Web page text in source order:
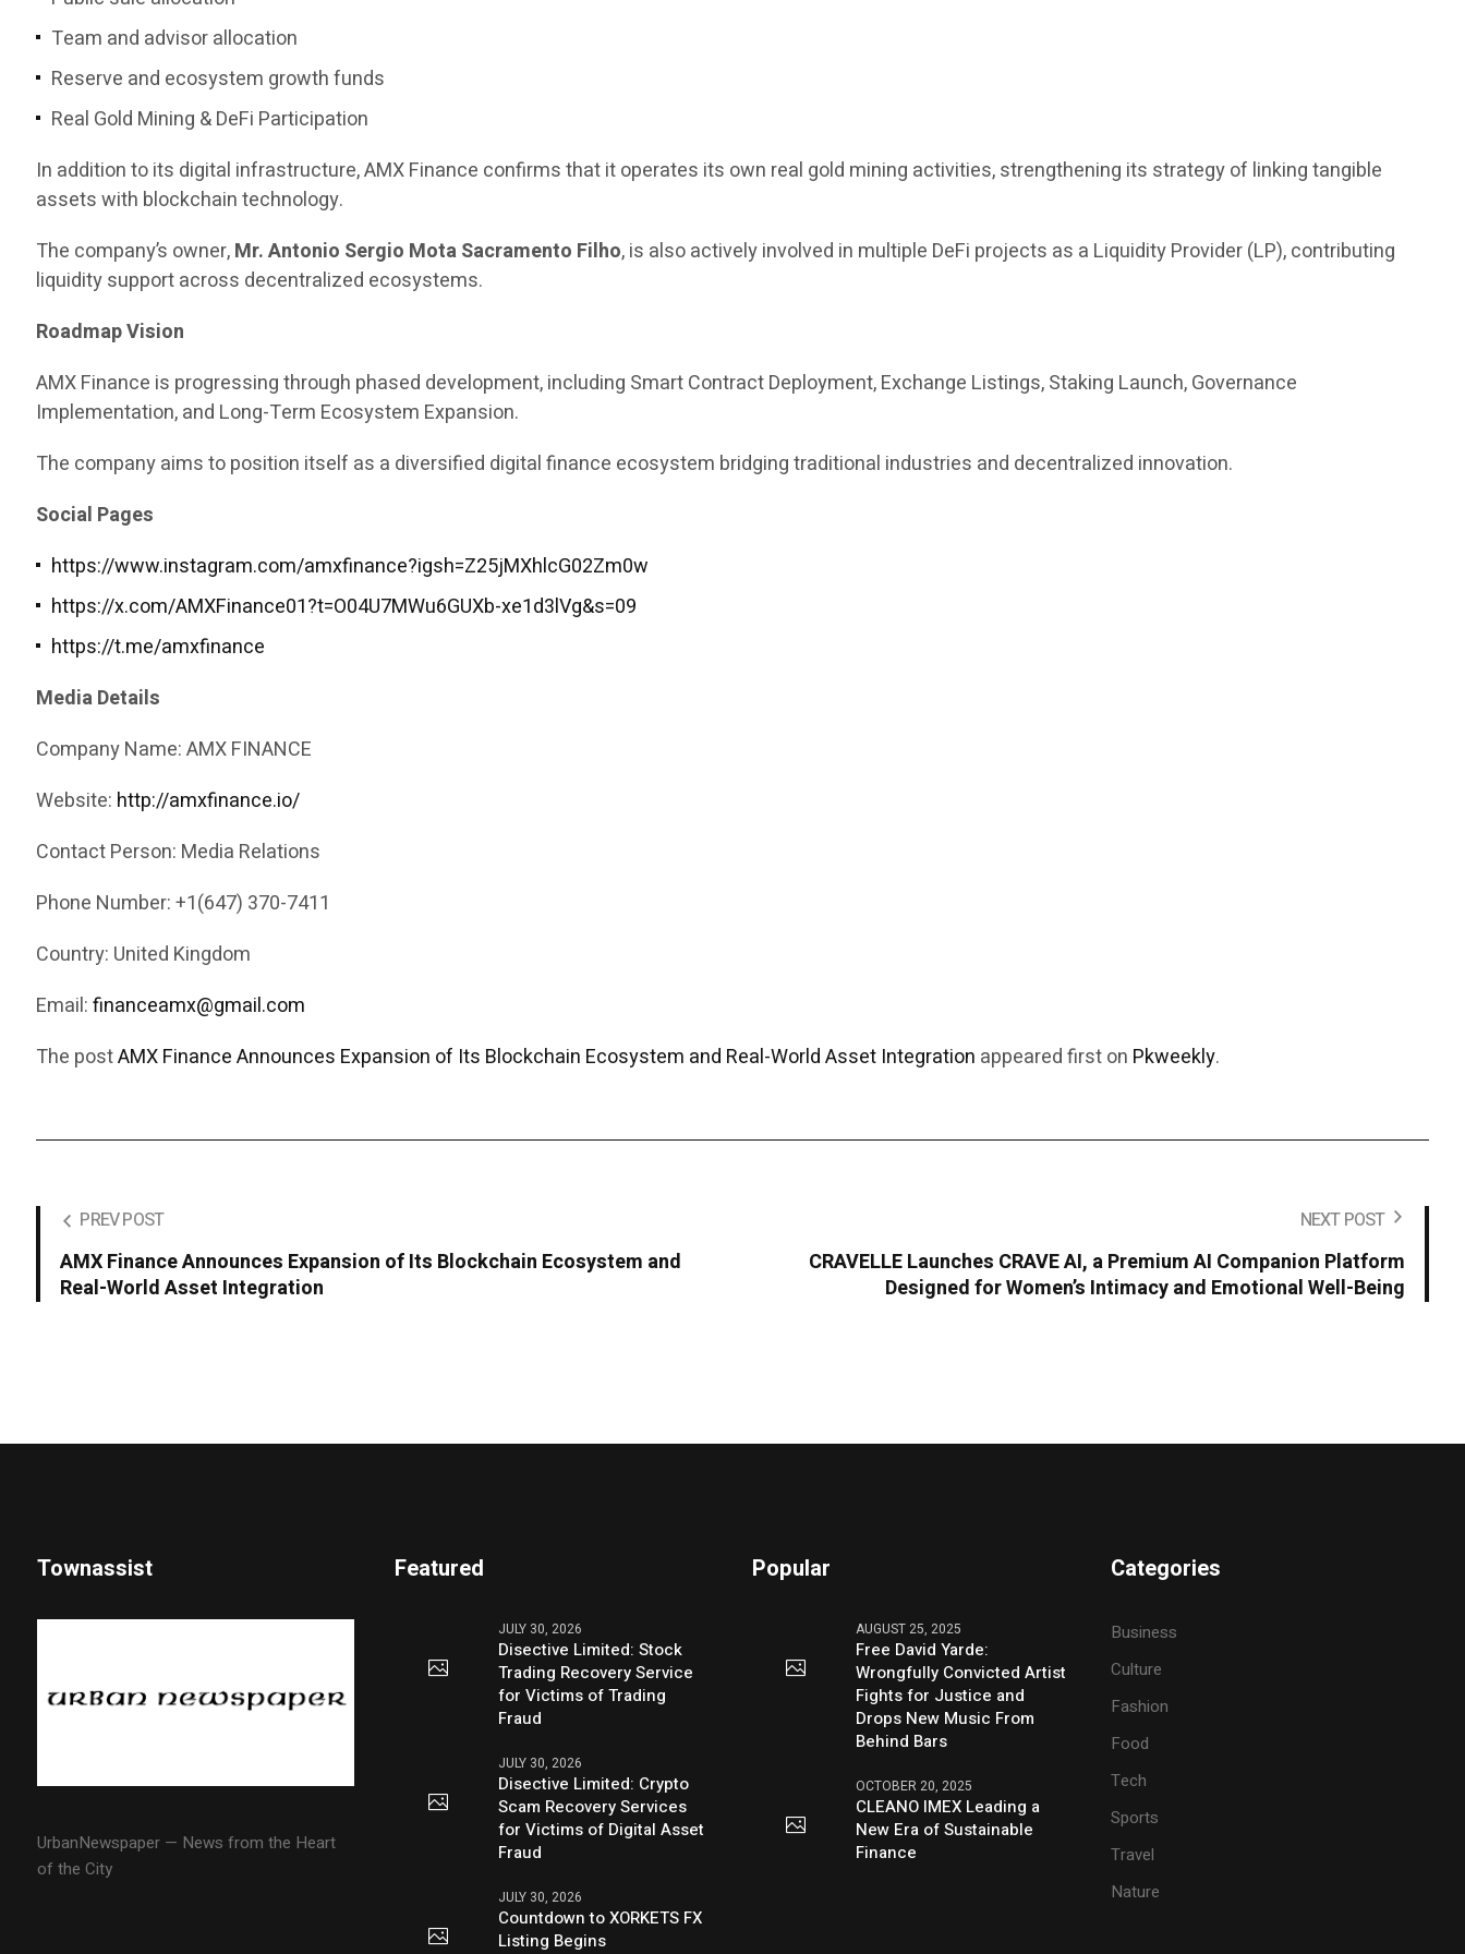
Team and advisor allocation
Reserve and ecosystem growth funds
Real Gold Mining & DeFi Participation
In addition to its digital infrastructure, AMX Finance confirms that it operates its own real gold mining activities, strengthening its strategy of linking tangible
assets with blockchain technology.
The company’s owner,Mr. Antonio Sergio Mota Sacramento Filho, is also actively involved in multiple DeFi projects as a Liquidity Provider (LP), contributing
liquidity support across decentralized ecosystems.
Roadmap Vision
AMX Finance is progressing through phased development, including Smart Contract Deployment, Exchange Listings, Staking Launch, Governance
Implementation, and Long-Term Ecosystem Expansion.
The company aims to position itself as a diversified digital finance ecosystem bridging traditional industries and decentralized innovation.
Social Pages
https://www.instagram.com/amxfinance?igsh=Z25jMXhlcG02Zm0w
https://x.com/AMXFinance01?t=O04U7MWu6GUXb-xe1d3lVg&s=09
https://t.me/amxfinance
Media Details
Company Name: AMX FINANCE
Website: http://amxfinance.io/
Contact Person: Media Relations
Phone Number: +1(647) 370-7411
Country: United Kingdom
Email:financeamx@gmail.com
The postAMX Finance Announces Expansion of Its Blockchain Ecosystem and Real-World Asset Integration appeared first on Pkweekly.
PREV POST
AMX Finance Announces Expansion of Its Blockchain Ecosystem and
Real-World Asset Integration
NEXT POST
CRAVELLE Launches CRAVE AI, a Premium AI Companion Platform
Designed for Women’s Intimacy and Emotional Well-Being
Townassist
UrbanNewspaper — News from the Heart
of the City
Featured
JULY 30, 2026
Disective Limited: Stock
Trading Recovery Service
for Victims of Trading
Fraud
JULY 30, 2026
Disective Limited: Crypto
Scam Recovery Services
for Victims of Digital Asset
Fraud
JULY 30, 2026
Countdown to XORKETS FX
Listing Begins
Popular
AUGUST 25, 2025
Free David Yarde:
Wrongfully Convicted Artist
Fights for Justice and
Drops New Music From
Behind Bars
OCTOBER 20, 2025
CLEANO IMEX Leading a
New Era of Sustainable
Finance
Categories
Business
Culture
Fashion
Food
Tech
Sports
Travel
Nature